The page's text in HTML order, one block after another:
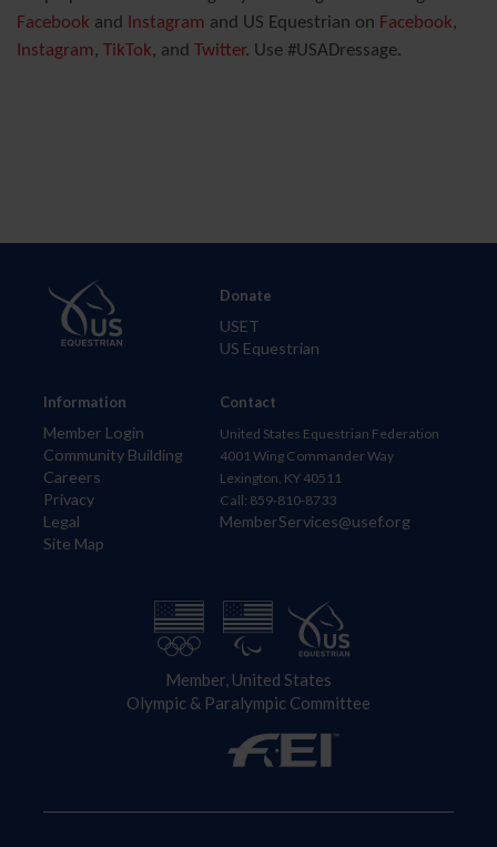
Facebook and Instagram and US Equestrian on Facebook,
Instagram, TikTok, and Twitter. Use #USADressage.
Information
Member Login
Community Building
Careers
Privacy
Legal
Site Map
Donate
USET
US Equestrian
Contact
United States Equestrian Federation
4001 Wing Commander Way
Lexington, KY 40511
Call: 859-810-8733
MemberServices@usef.org
Member, United States
Olympic & Paralympic Committee